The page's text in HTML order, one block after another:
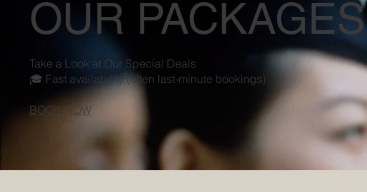
Take a Look at Our Special Deals
🎓 Fast availability (often last-minute bookings)
BOOK NOW
OUR PACKAGES